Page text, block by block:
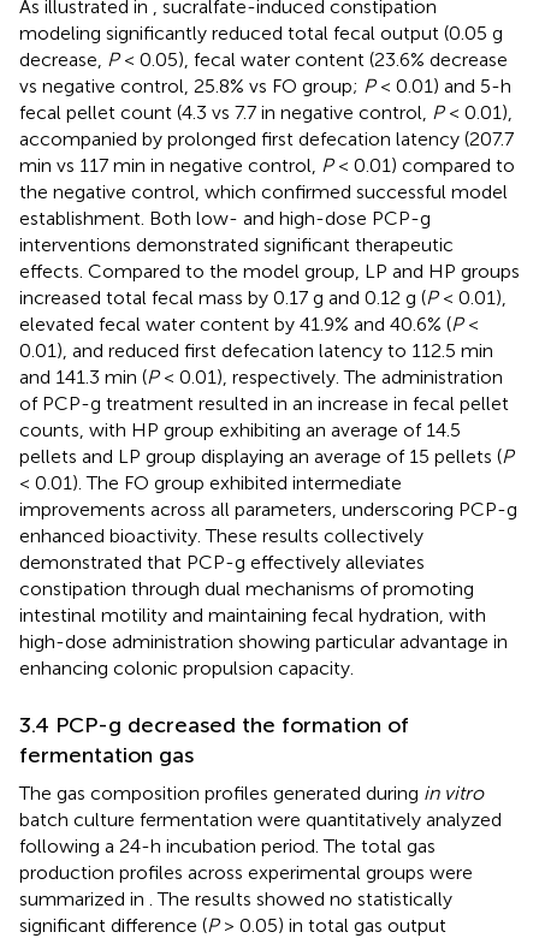
As illustrated in , sucralfate-induced constipation
modeling significantly reduced total fecal output (0.05 g
decrease, P< 0.05), fecal water content (23.6% decrease
vs negative control, 25.8% vs FO group; P< 0.01) and 5-h
fecal pellet count (4.3 vs 7.7 in negative control, P< 0.01),
accompanied by prolonged first defecation latency (207.7
min vs 117 min in negative control, P< 0.01) compared to
the negative control, which confirmed successful model
establishment. Both low- and high-dose PCP-g
interventions demonstrated significant therapeutic
effects. Compared to the model group, LP and HP groups
increased total fecal mass by 0.17 g and 0.12 g (P< 0.01),
elevated fecal water content by 41.9% and 40.6% (P<
0.01), and reduced first defecation latency to 112.5 min
and 141.3 min (P< 0.01), respectively. The administration
of PCP-g treatment resulted in an increase in fecal pellet
counts, with HP group exhibiting an average of 14.5
pellets and LP group displaying an average of 15 pellets (P
< 0.01). The FO group exhibited intermediate
improvements across all parameters, underscoring PCP-g
enhanced bioactivity. These results collectively
demonstrated that PCP-g effectively alleviates
constipation through dual mechanisms of promoting
intestinal motility and maintaining fecal hydration, with
high-dose administration showing particular advantage in
enhancing colonic propulsion capacity.
3.4 PCP-g decreased the formation of
fermentation gas
The gas composition profiles generated during in vitro
batch culture fermentation were quantitatively analyzed
following a 24-h incubation period. The total gas
production profiles across experimental groups were
summarized in . The results showed no statistically
significant difference (P> 0.05) in total gas output